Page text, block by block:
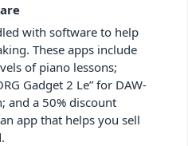
with software to help
These apps include
of piano lessons;
Gadget 2 Le” for DAW-
and a 50% discount
app that helps you sell